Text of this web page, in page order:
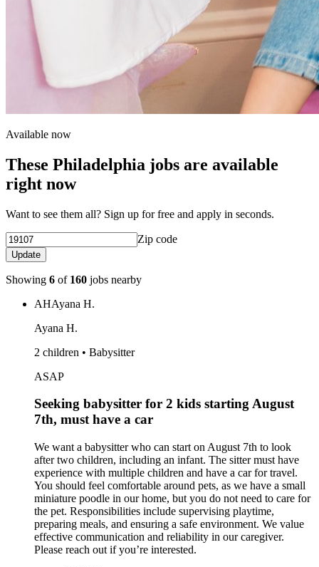
Available now
These Philadelphia jobs are available
right now
Want to see them all? Sign up for free and apply in seconds.
Zip code
Update
Showing 6 of 160 jobs nearby
AHAyana H.
Ayana H.
2 children • Babysitter
ASAP
Seeking babysitter for 2 kids starting August
7th, must have a car
We want a babysitter who can start on August 7th to look
after two children, including an infant. The sitter must have
experience with multiple children and have a car for travel.
You should feel comfortable around pets, as we have a small
miniature poodle in our home, but you do not need to care for
the pet. Responsibilities include supervising playtime,
preparing meals, and ensuring a safe environment. We value
effective communication and reliability in our caregiver.
Please reach out if you’re interested.